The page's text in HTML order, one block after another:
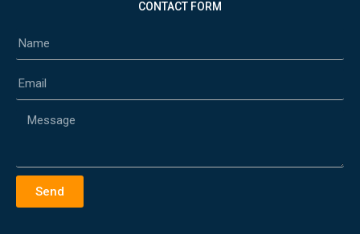
CONTACT FORM
Send